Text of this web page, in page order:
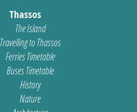
Thassos
The Island
Travelling to Thassos
Ferries Timetable
Buses Timetable
History
Nature